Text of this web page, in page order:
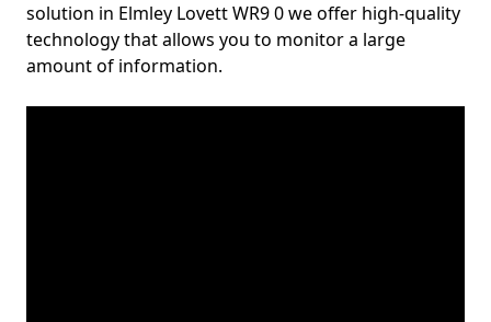
solution in Elmley Lovett WR9 0 we offer high-quality
technology that allows you to monitor a large
amount of information.